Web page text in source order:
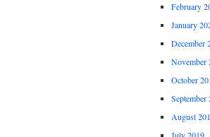
February
January
December
November
October
September
August